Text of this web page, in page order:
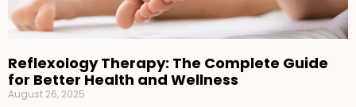
Reflexology Therapy: The Complete Guide
for Better Health and Wellness
August 26, 2025